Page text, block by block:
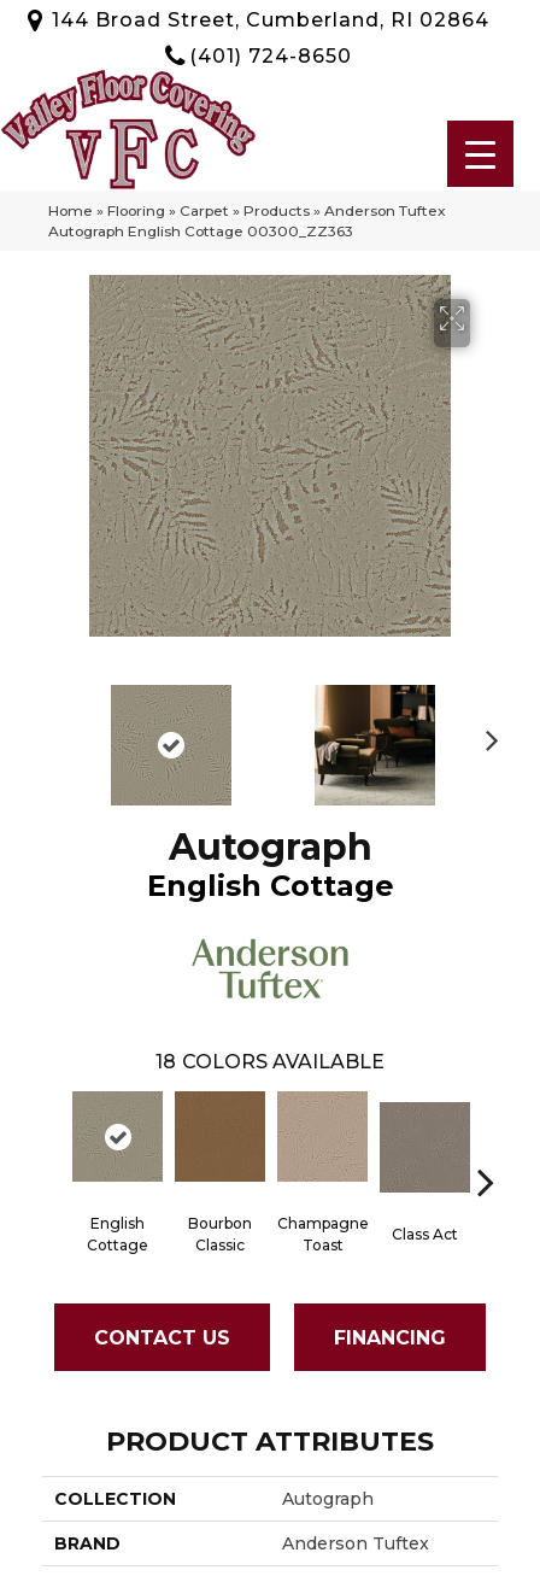
144 Broad Street, Cumberland, RI 02864
(401) 724-8650
Home » Flooring » Carpet » Products » Anderson Tuftex
Autograph English Cottage 00300_ZZ363
Autograph
English Cottage
18 COLORS AVAILABLE
English
Cottage
Bourbon
Classic
Champagne
Toast
Class Act
CONTACT US FINANCING
PRODUCT ATTRIBUTES
COLLECTION Autograph
BRAND Anderson Tuftex